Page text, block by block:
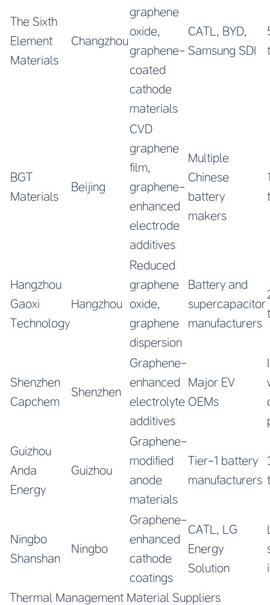
The Sixth
Element
Materials
Changzhou
graphene
oxide,
graphene-
coated
cathode
materials
CATL, BYD,
Samsung SDI
BGT
Materials
Beijing
CVD
graphene
film,
graphene-
enhanced
electrode
additives
Multiple
Chinese
battery
makers
Hangzhou
Gaoxi
Technology
Hangzhou
Reduced
graphene
oxide,
graphene
dispersion
Battery and
supercapacitor
manufacturers
Shenzhen
Capchem
Shenzhen
Graphene-
enhanced
electrolyte
additives
Major EV
OEMs
Guizhou
Anda
Energy
Guizhou
Graphene-
modified
anode
materials
Tier-1 battery
manufacturers
Ningbo
Shanshan
Ningbo
Graphene-
enhanced
cathode
coatings
CATL, LG
Energy
Solution
Thermal Management Material Suppliers